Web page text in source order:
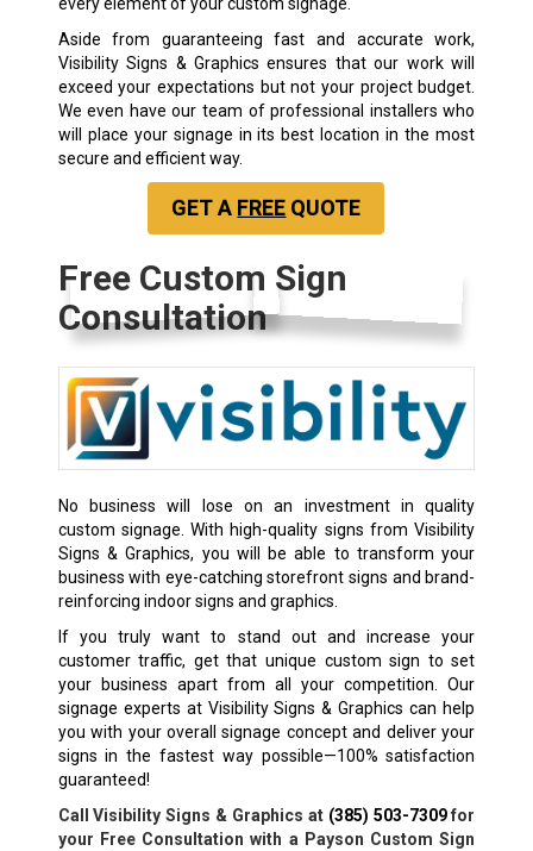
Aside from guaranteeing fast and accurate work,
Visibility Signs & Graphics ensures that our work will
exceed your expectations but not your project budget.
We even have our team of professional installers who
will place your signage in its best location in the most
secure and efficient way.
GET A FREE QUOTE
Free Custom Sign
Consultation
No business will lose on an investment in quality
custom signage. With high-quality signs from Visibility
Signs & Graphics, you will be able to transform your
business with eye-catching storefront signs and brand-
reinforcing indoor signs and graphics.
If you truly want to stand out and increase your
customer traffic, get that unique custom sign to set
your business apart from all your competition. Our
signage experts at Visibility Signs & Graphics can help
you with your overall signage concept and deliver your
signs in the fastest way possible—100% satisfaction
guaranteed!
Call Visibility Signs & Graphics at (385) 503-7309for
your Free Consultation with a Payson Custom Sign